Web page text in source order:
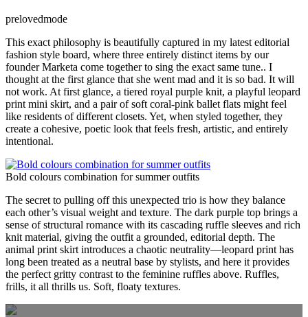
prelovedmode
This exact philosophy is beautifully captured in my latest editorial
fashion style board, where three entirely distinct items by our
founder Marketa come together to sing the exact same tune.. I
thought at the first glance that she went mad and it is so bad. It will
not work. At first glance, a tiered royal purple knit, a playful leopard
print mini skirt, and a pair of soft coral-pink ballet flats might feel
like residents of different closets. Yet, when styled together, they
create a cohesive, poetic look that feels fresh, artistic, and entirely
intentional.
Bold colours combination for summer outfits
The secret to pulling off this unexpected trio is how they balance
each other’s visual weight and texture. The dark purple top brings a
sense of structural romance with its cascading ruffle sleeves and rich
knit material, giving the outfit a grounded, editorial depth. The
animal print skirt introduces a chaotic neutrality—leopard print has
long been treated as a neutral base by stylists, and here it provides
the perfect gritty contrast to the feminine ruffles above. Ruffles,
frills, it all thrills us. Soft, floaty textures.